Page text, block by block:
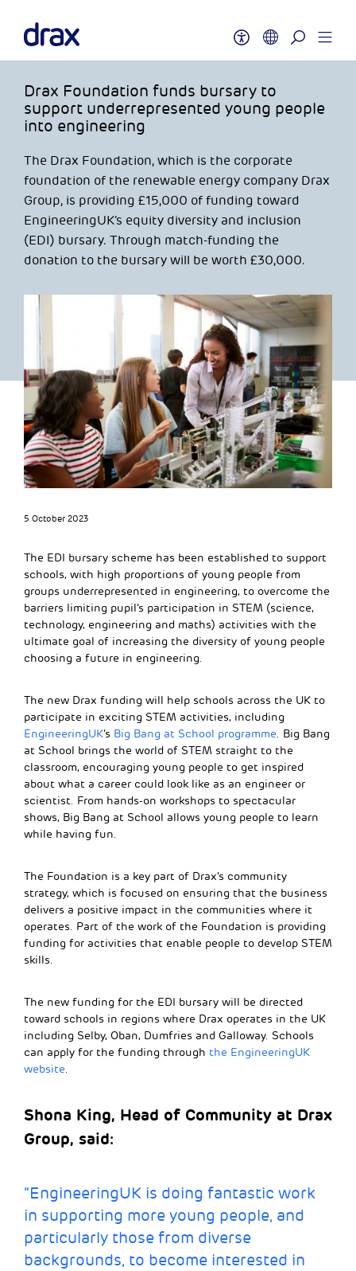
Drax Foundation funds bursary to
support underrepresented young people
into engineering
The Drax Foundation, which is the corporate
foundation of the renewable energy company Drax
Group, is providing £15,000 of funding toward
EngineeringUK’s equity diversity and inclusion
(EDI) bursary. Through match-funding the
donation to the bursary will be worth £30,000.
5 October 2023
The EDI bursary scheme has been established to support
schools, with high proportions of young people from
groups underrepresented in engineering, to overcome the
barriers limiting pupil’s participation in STEM (science,
technology, engineering and maths) activities with the
ultimate goal of increasing the diversity of young people
choosing a future in engineering.
The new Drax funding will help schools across the UK to
participate in exciting STEM activities, including
EngineeringUK’s Big Bang at School programme. Big Bang
at School brings the world of STEM straight to the
classroom, encouraging young people to get inspired
about what a career could look like as an engineer or
scientist. From hands-on workshops to spectacular
shows, Big Bang at School allows young people to learn
while having fun.
The Foundation is a key part of Drax’s community
strategy, which is focused on ensuring that the business
delivers a positive impact in the communities where it
operates. Part of the work of the Foundation is providing
funding for activities that enable people to develop STEM
skills.
The new funding for the EDI bursary will be directed
toward schools in regions where Drax operates in the UK
including Selby, Oban, Dumfries and Galloway. Schools
can apply for the funding through the EngineeringUK
website.
Shona King, Head of Community at Drax
Group, said:
“EngineeringUK is doing fantastic work
in supporting more young people, and
particularly those from diverse
backgrounds, to become interested in